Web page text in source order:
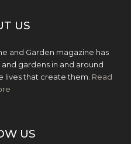
US
and Garden magazine has
gardens in and around
lives that create them. Read
US